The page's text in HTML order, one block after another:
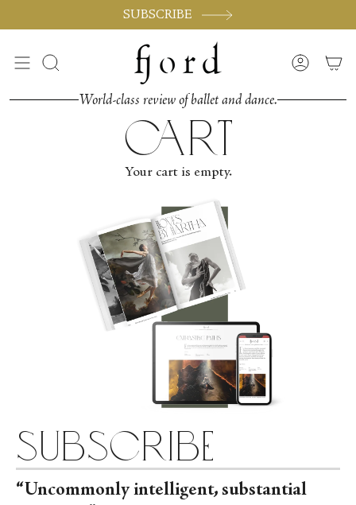
SUBSCRIBE
Cerca Account
World-class review of ballet and dance.
cart
Your cart is empty.
subscribe
“Uncommonly intelligent, substantial